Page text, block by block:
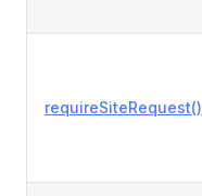
requireSiteRequest()